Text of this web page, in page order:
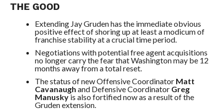
THE GOOD
Extending Jay Gruden has the immediate obvious
positive effect of shoring up at least a modicum of
franchise stability at a crucial time period.
Negotiations with potential free agent acquisitions
no longer carry the fear that Washington may be 12
months away from a total reset.
The status of new Offensive Coordinator Matt
Cavanaugh and Defensive Coordinator Greg
Manuskyis also fortified now as a result of the
Gruden extension.